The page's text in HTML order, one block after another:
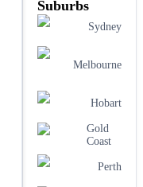
Suburbs
Sydney
Melbourne
Hobart
Gold
Coast
Perth